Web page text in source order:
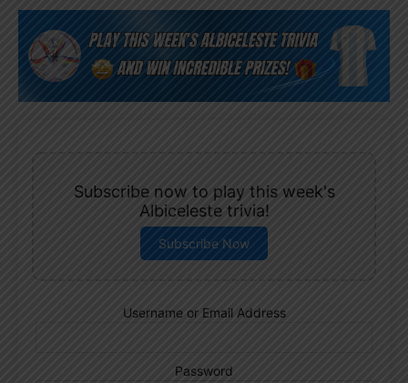
Subscribe now to play this week's
Albiceleste trivia!
Subscribe Now
Username or Email Address
Password